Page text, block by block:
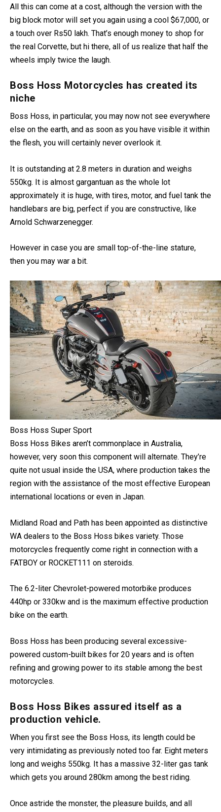
All this can come at a cost, although the version with the
big block motor will set you again using a cool $67,000, or
a touch over Rs50 lakh. That’s enough money to shop for
the real Corvette, but hi there, all of us realize that half the
Boss Hoss Motorcycles has created its
niche
Boss Hoss, in particular, you may now not see everywhere
else on the earth, and as soon as you have visible it within
It is outstanding at 2.8 meters in duration and weighs
550kg. It is almost gargantuan as the whole lot
approximately it is huge, with tires, motor, and fuel tank the
handlebars are big, perfect if you are constructive, like
However in case you are small top-of-the-line stature,
Boss Hoss Super Sport
Boss Hoss Bikes aren’t commonplace in Australia,
however, very soon this component will alternate. They’re
quite not usual inside the USA, where production takes the
region with the assistance of the most effective European
Midland Road and Path has been appointed as distinctive
WA dealers to the Boss Hoss bikes variety. Those
motorcycles frequently come right in connection with a
The 6.2-liter Chevrolet-powered motorbike produces
440hp or 330kw and is the maximum effective production
Boss Hoss has been producing several excessive-
powered custom-built bikes for 20 years and is often
refining and growing power to its stable among the best
Boss Hoss Bikes assured itself as a
production vehicle.
When you first see the Boss Hoss, its length could be
very intimidating as previously noted too far. Eight meters
long and weighs 550kg. It has a massive 32-liter gas tank